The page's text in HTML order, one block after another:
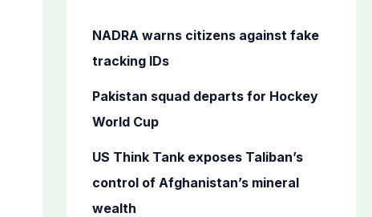
f
o
NADRA warns citizens against fake
tracking IDs
Pakistan squad departs for Hockey
World Cup
US Think Tank exposes Taliban’s
control of Afghanistan’s mineral
wealth